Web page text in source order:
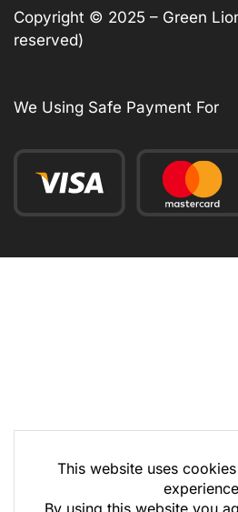
This website uses
By using this website you
Copyright © 2025 – Green
reserved)
We Using Safe Payment For